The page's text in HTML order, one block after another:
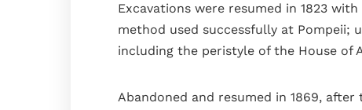
Excavations were resumed in 1823
method used successfully at Pompeii;
including the peristyle of the House of
Abandoned and resumed in 1869,